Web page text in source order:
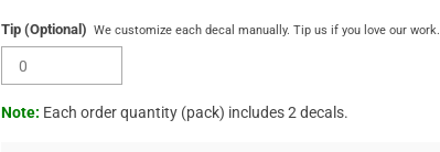
Tip (Optional) We customize each decal manually. Tip us if you love our work.
Note: Each order quantity (pack) includes 2 decals.